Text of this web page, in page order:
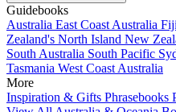
Guidebooks
Australia East Coast Australia Fiji
Zealand's North Island New
South Australia South Pacific
Tasmania West Coast Australia
More
Inspiration & Gifts Phrasebooks